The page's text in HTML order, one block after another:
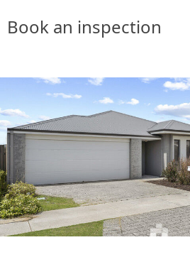
Book an inspection